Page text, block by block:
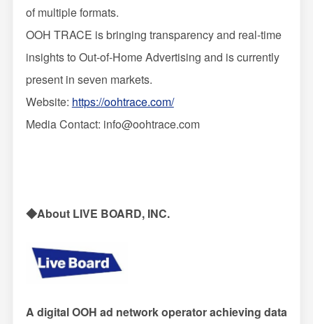
of multiple formats.
OOH TRACE is bringing transparency and real-time
insights to Out-of-Home Advertising and is currently
present in seven markets.
Website: https://oohtrace.com/
Media Contact: info@oohtrace.com
◆About LIVE BOARD, INC.
A digital OOH ad network operator achieving data